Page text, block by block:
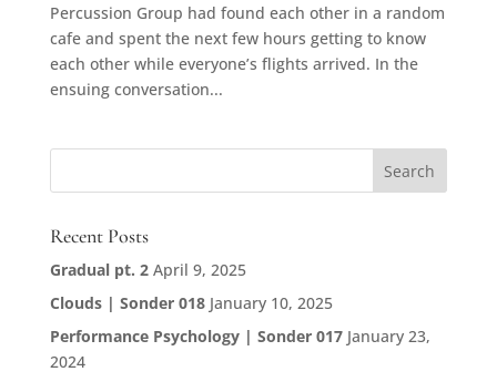
Percussion Group had found each other in a random
cafe and spent the next few hours getting to know
each other while everyone’s flights arrived. In the
ensuing conversation...
Recent Posts
Gradual pt. 2 April 9, 2025
Clouds | Sonder 018 January 10, 2025
Performance Psychology | Sonder 017 January 23,
2024